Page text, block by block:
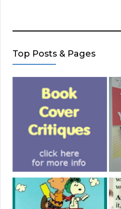
Top Posts & Pages